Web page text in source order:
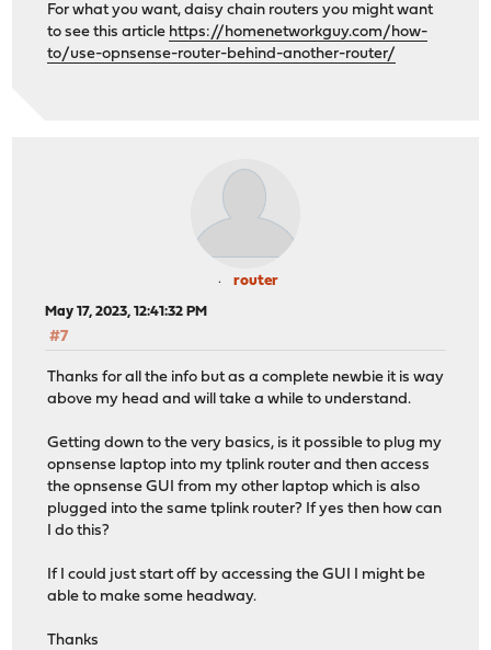
For what you want, daisy chain routers you might want
to see this article https://homenetworkguy.com/how-
to/use-opnsense-router-behind-another-router/
router
May 17, 2023, 12:41:32 PM
#7
Thanks for all the info but as a complete newbie it is way
above my head and will take a while to understand.
Getting down to the very basics, is it possible to plug my
opnsense laptop into my tplink router and then access
the opnsense GUI from my other laptop which is also
plugged into the same tplink router? If yes then how can
I do this?
If I could just start off by accessing the GUI I might be
able to make some headway.
Thanks